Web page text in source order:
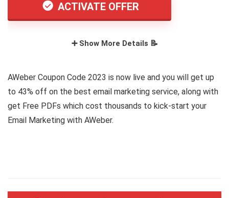
ACTIVATE OFFER
➕ Show More Details 📝
AWeber Coupon Code 2023 is now live and you will get up
to 43% off on the best email marketing service, along with
get Free PDFs which cost thousands to kick-start your
Email Marketing with AWeber.